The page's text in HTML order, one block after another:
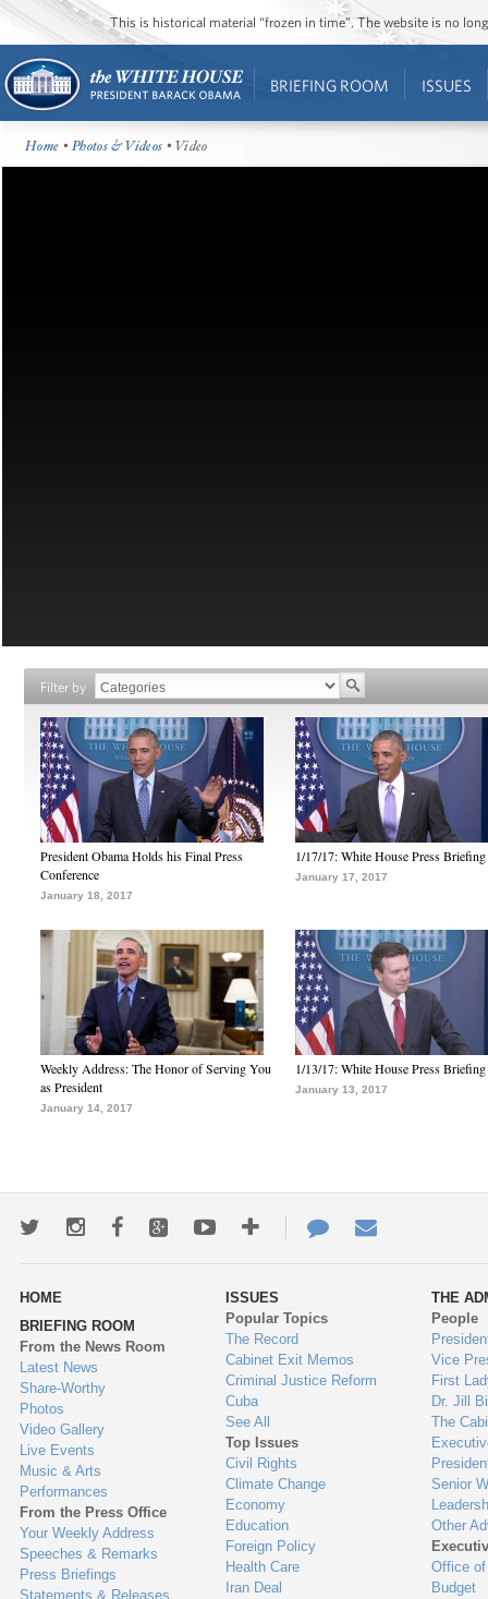
This is historical material “frozen in time”. The website is no
BRIEFING ROOM ISSUES
Home •Photos & Videos • Video
Filter by
President Obama Holds his Final Press
Conference
January 18, 2017
1/17/17: White House Press Briefing
January 17, 2017
Weekly Address: The Honor of Serving You
as President
January 14, 2017
1/13/17: White House Press Briefing
January 13, 2017